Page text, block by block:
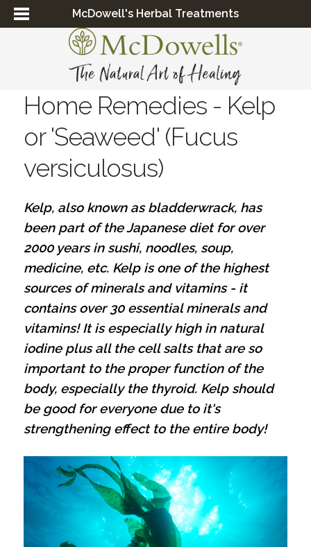
McDowell's Herbal Treatments
Home Remedies - Kelp
or 'Seaweed' (Fucus
versiculosus)
Kelp, also known as bladderwrack, has
been part of the Japanese diet for over
2000 years in sushi, noodles, soup,
medicine, etc. Kelp is one of the highest
sources of minerals and vitamins - it
contains over 30 essential minerals and
vitamins! It is especially high in natural
iodine plus all the cell salts that are so
important to the proper function of the
body, especially the thyroid. Kelp should
be good for everyone due to it's
strengthening effect to the entire body!